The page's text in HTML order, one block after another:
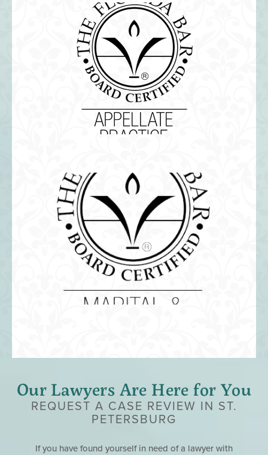
Our Lawyers Are Here for You
REQUEST A CASE REVIEW IN ST.
PETERSBURG
If you have found yourself in need of a lawyer with